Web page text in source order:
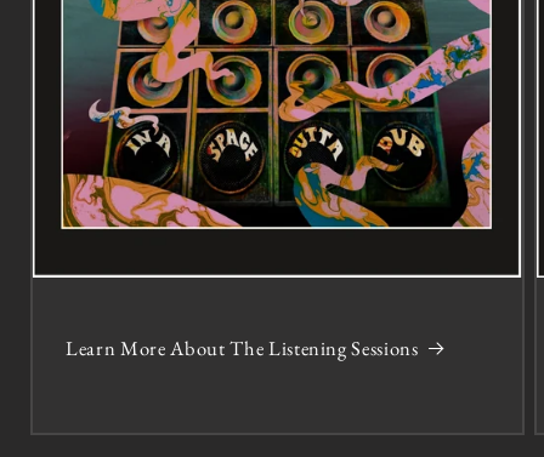
Learn More About The Listening Sessions